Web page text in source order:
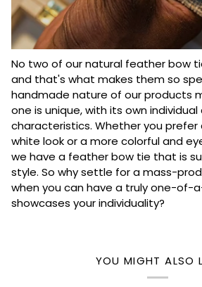
No two of our natural feather bow
and that's what makes them so
handmade nature of our products
one is unique, with its own individual
characteristics. Whether you prefer
white look or a more colorful and
we have a feather bow tie that is
style. So why settle for a mass-
when you can have a truly one-of-
showcases your individuality?
YOU MIGHT ALSO